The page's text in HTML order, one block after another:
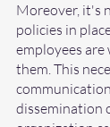
Moreover, it's
policies in
employees
them. This
dissemination